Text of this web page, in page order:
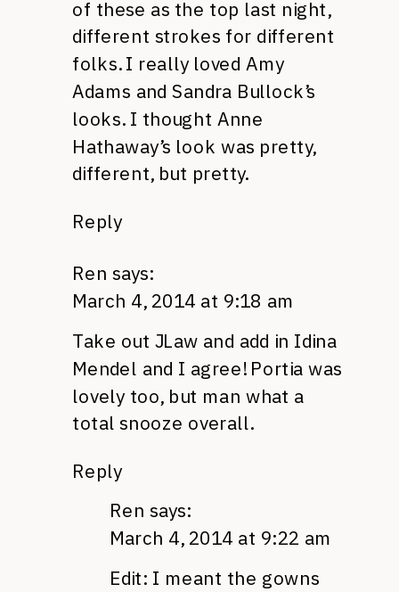
of these as the top last night,
different strokes for different
folks. I really loved Amy
Adams and Sandra Bullock’s
looks. I thought Anne
Hathaway’s look was pretty,
different, but pretty.
Reply
Ren says:
March 4, 2014 at 9:18 am
Take out JLaw and add in Idina
Mendel and I agree! Portia was
lovely too, but man what a
total snooze overall.
Reply
Ren says:
March 4, 2014 at 9:22 am
Edit: I meant the gowns